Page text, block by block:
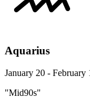
Aquarius
January 20 - February
"Mid90s"